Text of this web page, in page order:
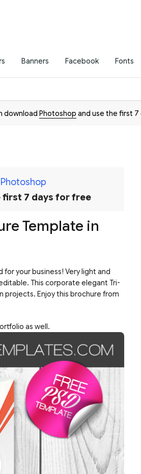
Banners Facebook Fonts
download Photoshop and use the first 7
first 7 days for free
Template in
your business! Very light and
This corporate elegant Tri-
projects. Enjoy this brochure from
as well.